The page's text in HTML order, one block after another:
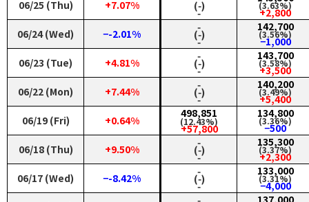
06/25 (Thu)
+7.07% (‑)
‑
(3.63%)
+2,800
06/24 (Wed)
−-2.01% ‑
(‑)
‑
142,700
(3.56%)
−1,000
06/23 (Tue)
+4.81% ‑
(‑)
‑
143,700
(3.58%)
+3,500
06/22 (Mon)
+7.44% ‑
(‑)
‑
140,200
(3.49%)
+5,400
06/19 (Fri)
+0.64%
498,851
(12.43%)
+57,800
134,800
(3.36%)
−500
06/18 (Thu)
+9.50% ‑
(‑)
‑
135,300
(3.37%)
+2,300
06/17 (Wed)
−-8.42% ‑
(‑)
‑
133,000
(3.31%)
−4,000